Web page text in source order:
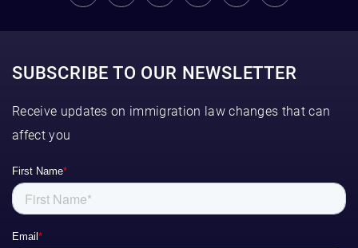
SUBSCRIBE TO OUR NEWSLETTER
Receive updates on immigration law changes that can
affect you